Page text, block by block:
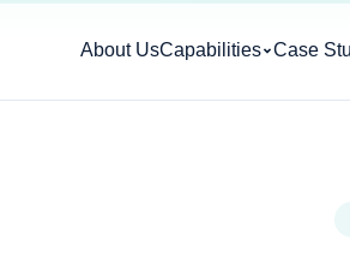
About UsCapabilities Case